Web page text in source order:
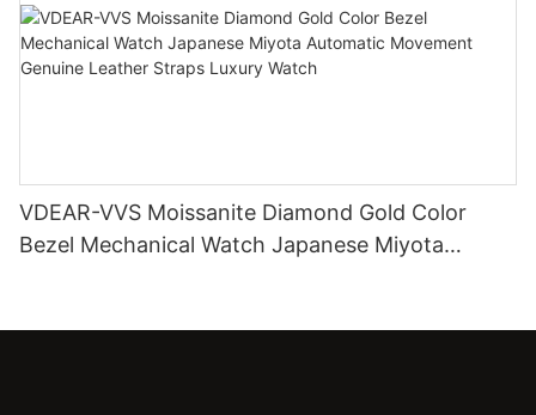
VDEAR-VVS Moissanite Diamond Gold Color
Bezel Mechanical Watch Japanese Miyota